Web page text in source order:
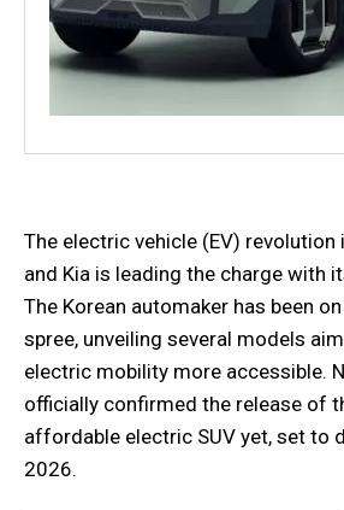
The electric vehicle (EV) revolution
and Kia is leading the charge with
The Korean automaker has been
spree, unveiling several models
electric mobility more accessible.
officially confirmed the release of
affordable electric SUV yet, set to
2026.